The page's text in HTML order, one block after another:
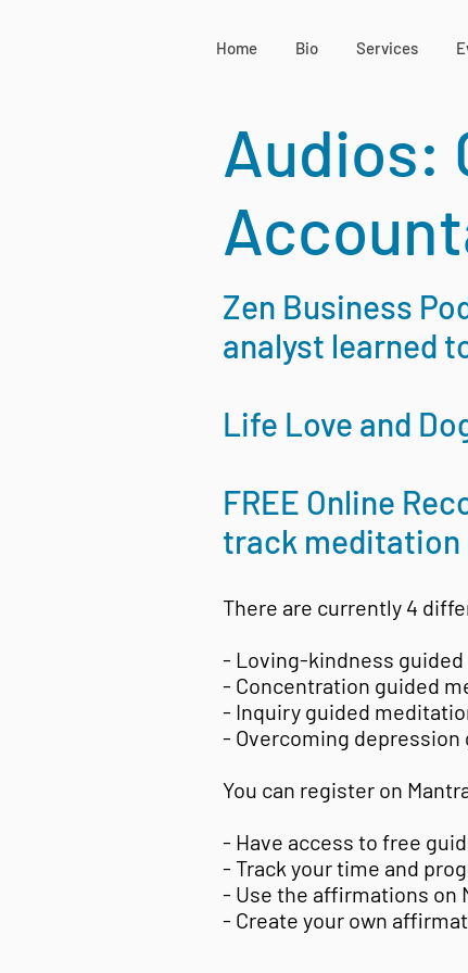
Home Bio Services
Audios:
Zen Business
analyst learned
Life Love and
FREE Online
track meditation
There are currently 4
- Loving-kindness
- Concentration guided
- Inquiry guided
- Overcoming
You can register on
- Have access to free
- Track your time and
- Use the affirmations on
- Create your own